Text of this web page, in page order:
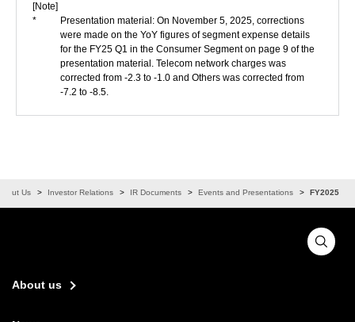
[Note]
*
Presentation material: On November 5, 2025, corrections
were made on the YoY figures of segment expense details
for the FY25 Q1 in the Consumer Segment on page 9 of the
presentation material. Telecom network charges was
corrected from -2.3 to -1.0 and Others was corrected from
-7.2 to -8.5.
Us Investor Relations IR Documents Events and Presentations FY2025
About us